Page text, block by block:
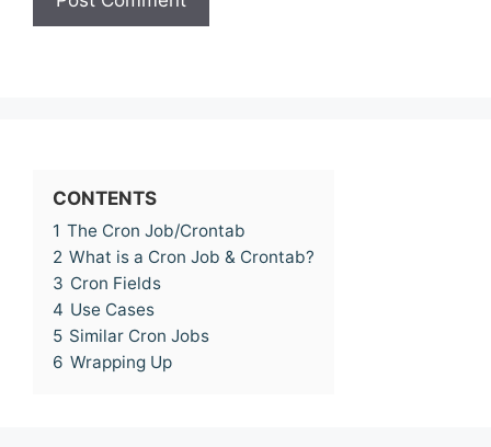
CONTENTS
1 The Cron Job/Crontab
2 What is a Cron Job & Crontab?
3 Cron Fields
4 Use Cases
5 Similar Cron Jobs
6 Wrapping Up